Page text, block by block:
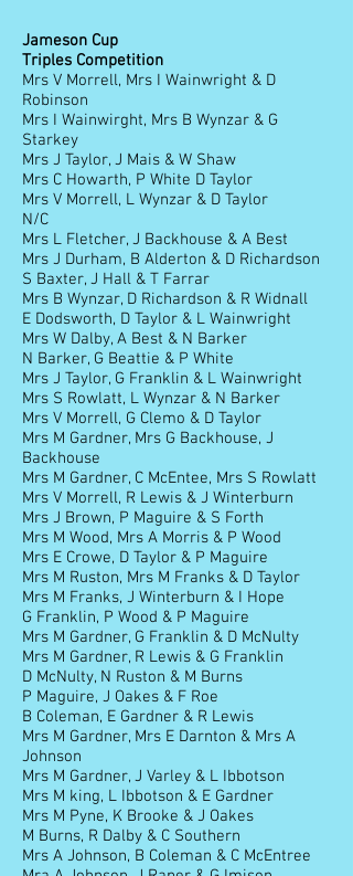
Jameson Cup
Triples Competition
Mrs V Morrell, Mrs I Wainwright & D
Robinson
Mrs I Wainwirght, Mrs B Wynzar & G
Starkey
Mrs J Taylor, J Mais & W Shaw
Mrs C Howarth, P White D Taylor
Mrs V Morrell, L Wynzar & D Taylor
N/C
Mrs L Fletcher, J Backhouse & A Best
Mrs J Durham, B Alderton & D Richardson
S Baxter, J Hall & T Farrar
Mrs B Wynzar, D Richardson & R Widnall
E Dodsworth, D Taylor & L Wainwright
Mrs W Dalby, A Best & N Barker
N Barker, G Beattie & P White
Mrs J Taylor, G Franklin & L Wainwright
Mrs S Rowlatt, L Wynzar & N Barker
Mrs V Morrell, G Clemo & D Taylor
Mrs M Gardner, Mrs G Backhouse, J
Backhouse
Mrs M Gardner, C McEntee, Mrs S Rowlatt
Mrs V Morrell, R Lewis & J Winterburn
Mrs J Brown, P Maguire & S Forth
Mrs M Wood, Mrs A Morris & P Wood
Mrs E Crowe, D Taylor & P Maguire
Mrs M Ruston, Mrs M Franks & D Taylor
Mrs M Franks, J Winterburn & I Hope
G Franklin, P Wood & P Maguire
Mrs M Gardner, G Franklin & D McNulty
Mrs M Gardner, R Lewis & G Franklin
D McNulty, N Ruston & M Burns
P Maguire, J Oakes & F Roe
B Coleman, E Gardner & R Lewis
Mrs M Gardner, Mrs E Darnton & Mrs A
Johnson
Mrs M Gardner, J Varley & L Ibbotson
Mrs M king, L Ibbotson & E Gardner
Mrs M Pyne, K Brooke & J Oakes
M Burns, R Dalby & C Southern
Mrs A Johnson, B Coleman & C McEntree